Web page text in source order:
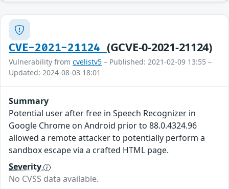
CVE-2021-21124 (GCVE-0-2021-21124)
Vulnerability from cvelistv5 – Published: 2021-02-09 13:55 –
Updated: 2024-08-03 18:01
Summary
Potential user after free in Speech Recognizer in
Google Chrome on Android prior to 88.0.4324.96
allowed a remote attacker to potentially perform a
sandbox escape via a crafted HTML page.
Severity
No CVSS data available.